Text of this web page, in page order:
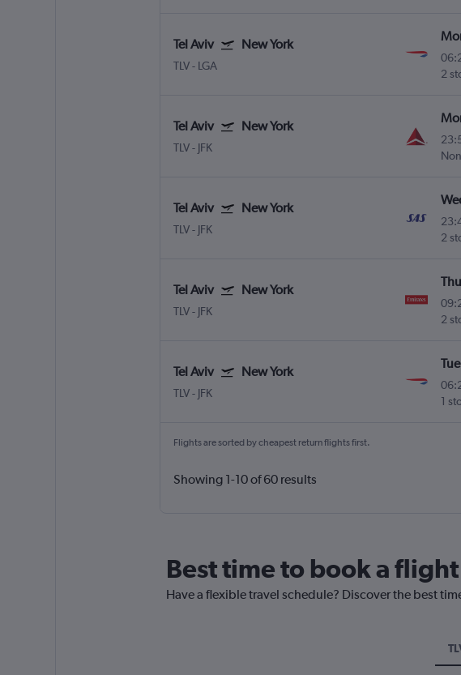
Tel Aviv New York
TLV- LGA
2
Tel Aviv New York
TLV- JFK
Tel Aviv New York
TLV- JFK
2
Tel Aviv New York
TLV- JFK
2
Tel Aviv New York
TLV- JFK
1
Flights are sorted by cheapest return flights first.
Showing 1-10 of 60 results
Best time to book a
Have a flexible travel schedule? Discover the best